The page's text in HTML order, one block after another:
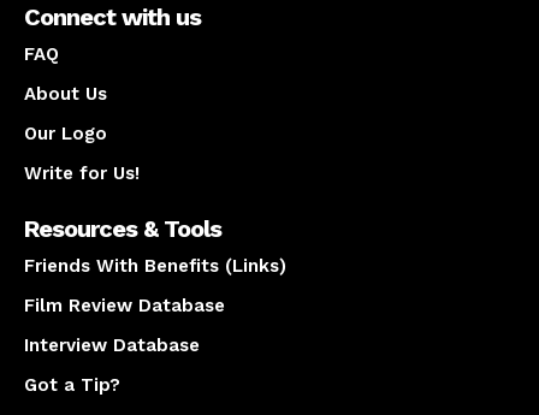
Connect with us
FAQ
About Us
Our Logo
Write for Us!
Resources & Tools
Friends With Benefits (Links)
Film Review Database
Interview Database
Got a Tip?